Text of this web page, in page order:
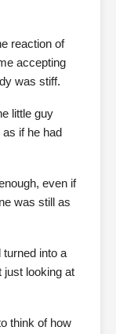
reaction of
accepting
was stiff.
little guy
if he had
even if
was still as
into a
just looking at
think of how